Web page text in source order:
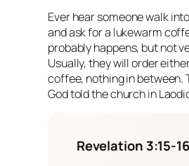
Ever hear someone walk
and ask for a lukewarm
probably happens, but not
Usually, they will order
coffee, nothing in between.
God told the church in
Revelation 3:15-